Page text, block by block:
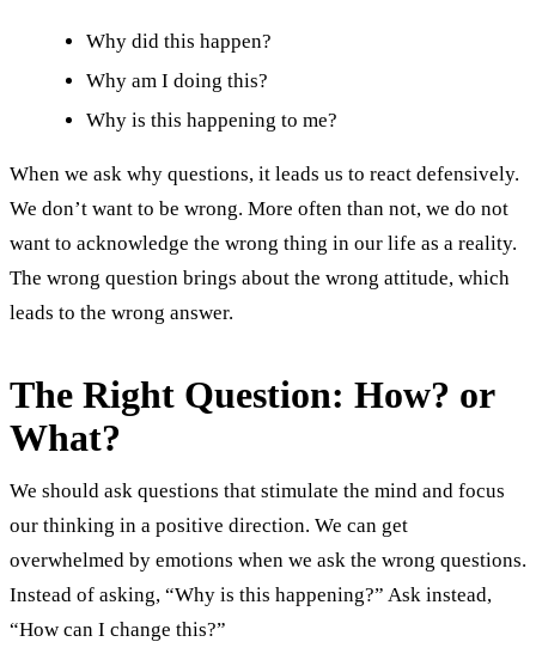
Why did this happen?
Why am I doing this?
Why is this happening to me?
When we ask why questions, it leads us to react defensively.
We don’t want to be wrong. More often than not, we do not
want to acknowledge the wrong thing in our life as a reality.
The wrong question brings about the wrong attitude, which
leads to the wrong answer.
The Right Question: How? or
What?
We should ask questions that stimulate the mind and focus
our thinking in a positive direction. We can get
overwhelmed by emotions when we ask the wrong questions.
Instead of asking, “Why is this happening?” Ask instead,
“How can I change this?”